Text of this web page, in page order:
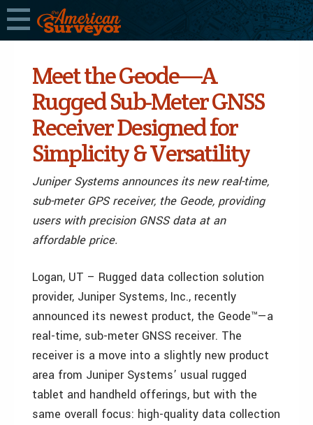
Meet the Geode—A
Rugged Sub-Meter GNSS
Receiver Designed for
Simplicity & Versatility
Juniper Systems announces its new real-time,
sub-meter GPS receiver, the Geode, providing
users with precision GNSS data at an
affordable price.
Logan, UT – Rugged data collection solution
provider, Juniper Systems, Inc., recently
announced its newest product, the Geode™—a
real-time, sub-meter GNSS receiver. The
receiver is a move into a slightly new product
area from Juniper Systems’ usual rugged
tablet and handheld offerings, but with the
same overall focus: high-quality data collection